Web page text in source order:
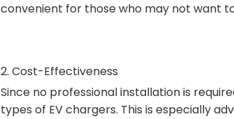
convenient for those who may not want
2. Cost-Effectiveness
Since no professional installation is
types of EV chargers. This is especially